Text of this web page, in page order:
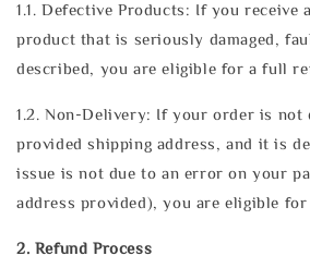
1.1. Defective Products: If you receive
product that is seriously damaged,
described, you are eligible for a full
1.2. Non-Delivery: If your order is not
provided shipping address, and it is
issue is not due to an error on your
address provided), you are eligible
2. Refund Process